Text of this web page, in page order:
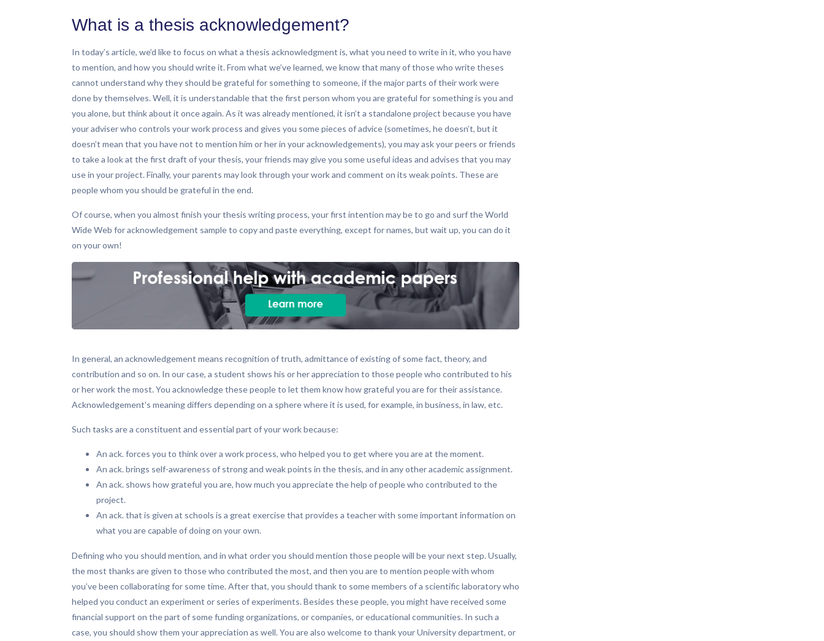
What is a thesis acknowledgement?
In today’s article, we’d like to focus on what a thesis acknowledgment is, what you need to write in it, who you have
to mention, and how you should write it. From what we’ve learned, we know that many of those who write theses
cannot understand why they should be grateful for something to someone, if the major parts of their work were
done by themselves. Well, it is understandable that the first person whom you are grateful for something is you and
you alone, but think about it once again. As it was already mentioned, it isn’t a standalone project because you have
your adviser who controls your work process and gives you some pieces of advice (sometimes, he doesn’t, but it
doesn’t mean that you have not to mention him or her in your acknowledgements), you may ask your peers or friends
to take a look at the first draft of your thesis, your friends may give you some useful ideas and advises that you may
use in your project. Finally, your parents may look through your work and comment on its weak points. These are
people whom you should be grateful in the end.
Of course, when you almost finish your thesis writing process, your first intention may be to go and surf the World
Wide Web for acknowledgement sample to copy and paste everything, except for names, but wait up, you can do it
on your own!
In general, an acknowledgement means recognition of truth, admittance of existing of some fact, theory, and
contribution and so on. In our case, a student shows his or her appreciation to those people who contributed to his
or her work the most. You acknowledge these people to let them know how grateful you are for their assistance.
Acknowledgement's meaning differs depending on a sphere where it is used, for example, in business, in law, etc.
Such tasks are a constituent and essential part of your work because:
An ack. forces you to think over a work process, who helped you to get where you are at the moment.
An ack. brings self-awareness of strong and weak points in the thesis, and in any other academic assignment.
An ack. shows how grateful you are, how much you appreciate the help of people who contributed to the
project.
An ack. that is given at schools is a great exercise that provides a teacher with some important information on
what you are capable of doing on your own.
Defining who you should mention, and in what order you should mention those people will be your next step. Usually,
the most thanks are given to those who contributed the most, and then you are to mention people with whom
you’ve been collaborating for some time. After that, you should thank to some members of a scientific laboratory who
helped you conduct an experiment or series of experiments. Besides these people, you might have received some
financial support on the part of some funding organizations, or companies, or educational communities. In such a
case, you should show them your appreciation as well. You are also welcome to thank your University department, or